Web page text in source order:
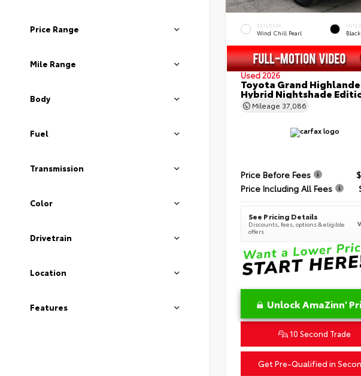
Price Range
Mile Range
Body
Fuel
Transmission
Color
Drivetrain
Location
Features
EXTERIOR
Wind Chill Pearl Black
Used 2026
Toyota Grand
Hybrid Nightshade
Mileage 37,086
Price Before Fees
Price Including All Fees
See Pricing Details
Discounts, fees, options & eligible
offers
Unlock AmaZinn'
10 Second Trade
Get Pre-Qualified in